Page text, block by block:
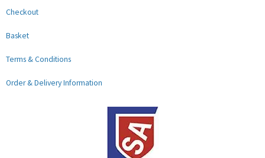
Checkout
Basket
Terms & Conditions
Order & Delivery Information